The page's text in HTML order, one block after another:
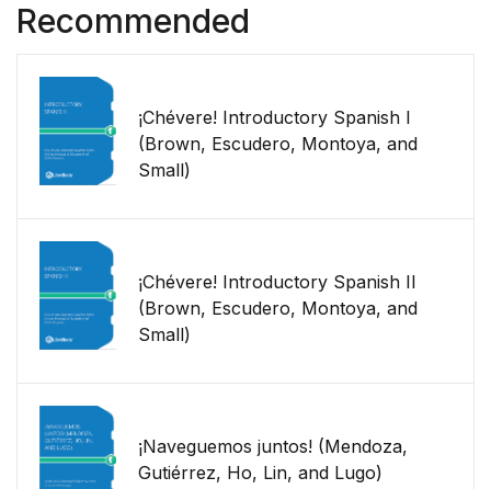
Recommended
¡Chévere! Introductory Spanish I
(Brown, Escudero, Montoya, and
Small)
¡Chévere! Introductory Spanish II
(Brown, Escudero, Montoya, and
Small)
¡Naveguemos juntos! (Mendoza,
Gutiérrez, Ho, Lin, and Lugo)